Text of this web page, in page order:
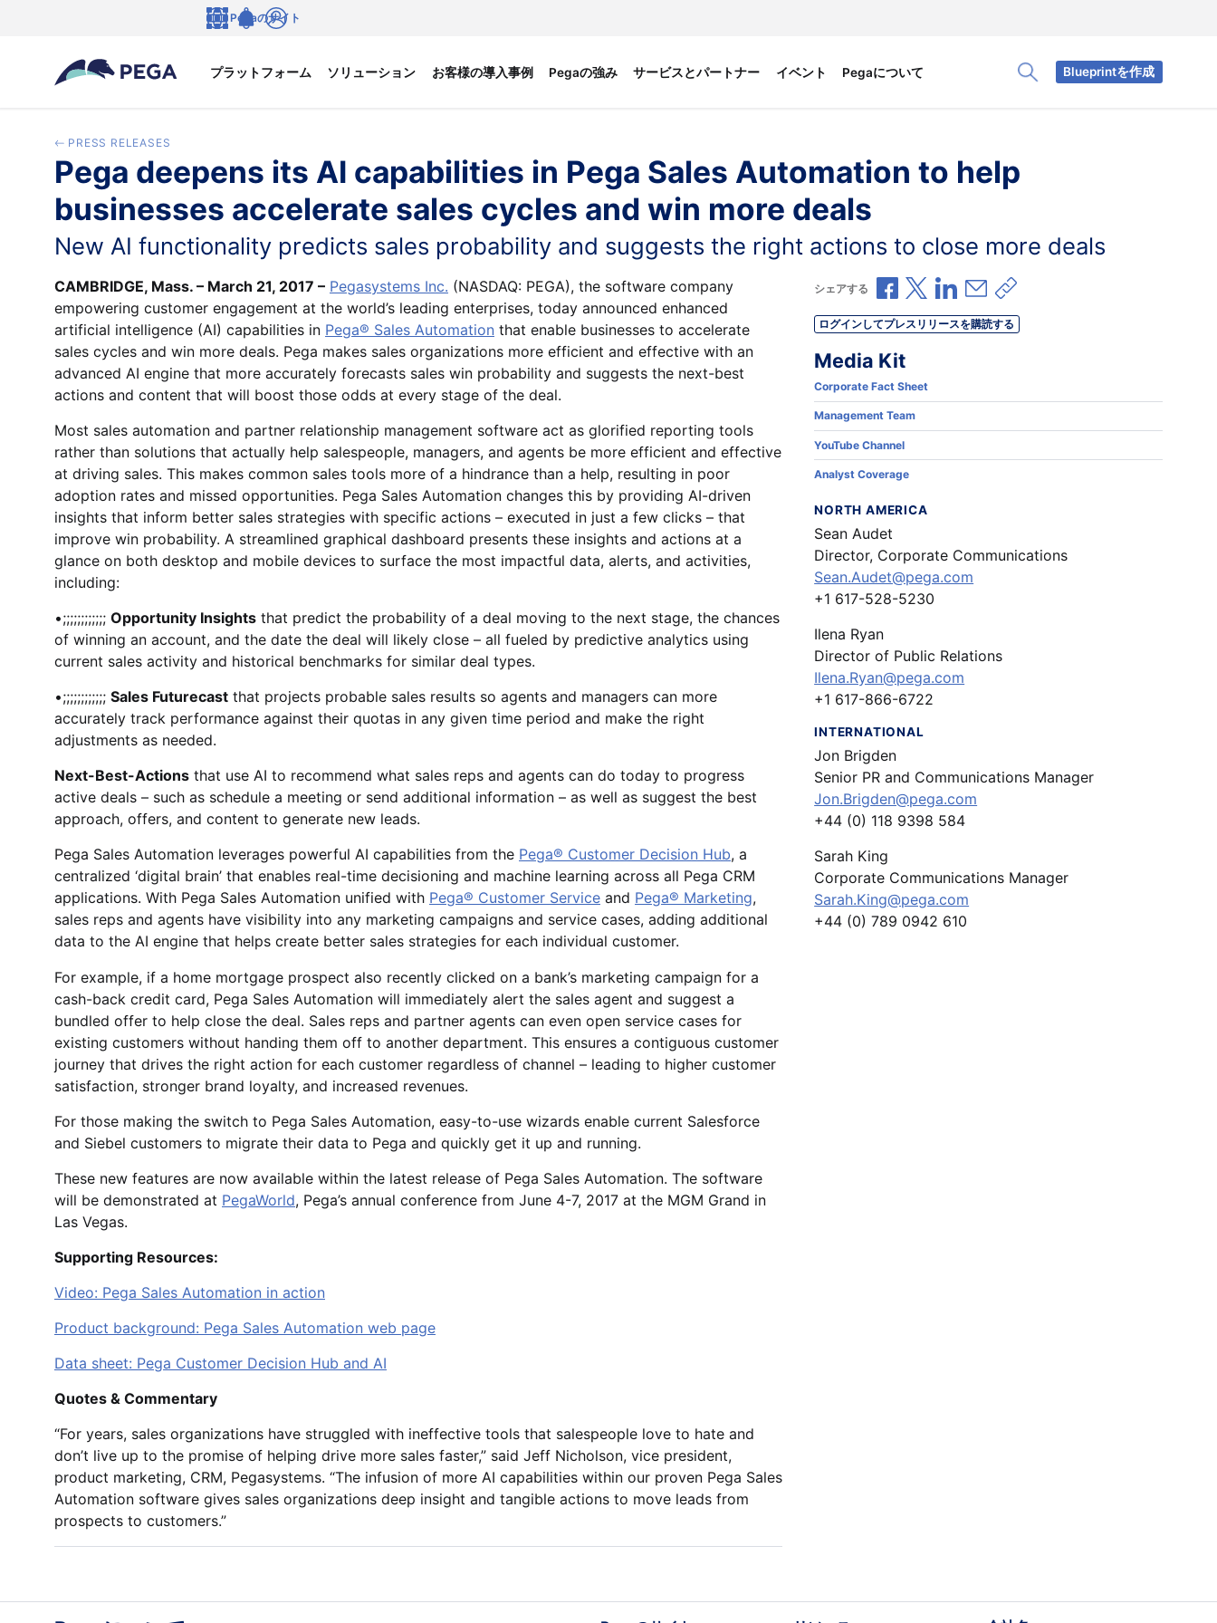
Toggle Search Panel
プラットフォーム ソリューション お客様の導入事例 Pegaの強み サービスとパートナー イベント Pegaについて
Pegaのサイト
Blueprintを作成
PRESS RELEASES
Pega deepens its AI capabilities in Pega Sales Automation to help
businesses accelerate sales cycles and win more deals
New AI functionality predicts sales probability and suggests the right actions to close more deals
CAMBRIDGE, Mass. – March 21, 2017 – Pegasystems Inc. (NASDAQ: PEGA), the software company
empowering customer engagement at the world’s leading enterprises, today announced enhanced
artificial intelligence (AI) capabilities in Pega® Sales Automation that enable businesses to accelerate
sales cycles and win more deals. Pega makes sales organizations more efficient and effective with an
advanced AI engine that more accurately forecasts sales win probability and suggests the next-best
actions and content that will boost those odds at every stage of the deal.
Most sales automation and partner relationship management software act as glorified reporting tools
rather than solutions that actually help salespeople, managers, and agents be more efficient and effective
at driving sales. This makes common sales tools more of a hindrance than a help, resulting in poor
adoption rates and missed opportunities. Pega Sales Automation changes this by providing AI-driven
insights that inform better sales strategies with specific actions – executed in just a few clicks – that
improve win probability. A streamlined graphical dashboard presents these insights and actions at a
glance on both desktop and mobile devices to surface the most impactful data, alerts, and activities,
including:
•;;;;;;;;;;;; Opportunity Insights that predict the probability of a deal moving to the next stage, the chances
of winning an account, and the date the deal will likely close – all fueled by predictive analytics using
current sales activity and historical benchmarks for similar deal types.
•;;;;;;;;;;;; Sales Futurecast that projects probable sales results so agents and managers can more
accurately track performance against their quotas in any given time period and make the right
adjustments as needed.
Next-Best-Actions that use AI to recommend what sales reps and agents can do today to progress
active deals – such as schedule a meeting or send additional information – as well as suggest the best
approach, offers, and content to generate new leads.
Pega Sales Automation leverages powerful AI capabilities from the Pega® Customer Decision Hub, a
centralized ‘digital brain’ that enables real-time decisioning and machine learning across all Pega CRM
applications. With Pega Sales Automation unified with Pega® Customer Service and Pega® Marketing,
sales reps and agents have visibility into any marketing campaigns and service cases, adding additional
data to the AI engine that helps create better sales strategies for each individual customer.
For example, if a home mortgage prospect also recently clicked on a bank’s marketing campaign for a
cash-back credit card, Pega Sales Automation will immediately alert the sales agent and suggest a
bundled offer to help close the deal. Sales reps and partner agents can even open service cases for
existing customers without handing them off to another department. This ensures a contiguous customer
journey that drives the right action for each customer regardless of channel – leading to higher customer
satisfaction, stronger brand loyalty, and increased revenues.
For those making the switch to Pega Sales Automation, easy-to-use wizards enable current Salesforce
and Siebel customers to migrate their data to Pega and quickly get it up and running.
These new features are now available within the latest release of Pega Sales Automation. The software
will be demonstrated at PegaWorld, Pega’s annual conference from June 4-7, 2017 at the MGM Grand in
Las Vegas.
Supporting Resources:
Video: Pega Sales Automation in action
Product background: Pega Sales Automation web page
Data sheet: Pega Customer Decision Hub and AI
Quotes & Commentary
“For years, sales organizations have struggled with ineffective tools that salespeople love to hate and
don’t live up to the promise of helping drive more sales faster,” said Jeff Nicholson, vice president,
product marketing, CRM, Pegasystems. “The infusion of more AI capabilities within our proven Pega Sales
Automation software gives sales organizations deep insight and tangible actions to move leads from
prospects to customers.”
シェアする Facebookで共有
Xで共有LinkedInで共有
メールで共有
共有リンクをコピー
ログインしてプレスリリースを購読する
Media Kit
Corporate Fact Sheet
Management Team
YouTube Channel
Analyst Coverage
NORTH AMERICA
Sean Audet
Director, Corporate Communications
Sean.Audet@pega.com
+1 617-528-5230
Ilena Ryan
Director of Public Relations
Ilena.Ryan@pega.com
+1 617-866-6722
INTERNATIONAL
Jon Brigden
Senior PR and Communications Manager
Jon.Brigden@pega.com
+44 (0) 118 9398 584
Sarah King
Corporate Communications Manager
Sarah.King@pega.com
+44 (0) 789 0942 610